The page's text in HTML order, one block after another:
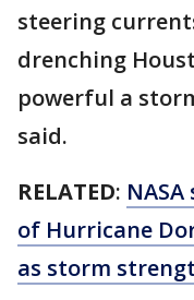
steering
drenching
powerful a
said.
RELATED:
of Hurricane
as storm